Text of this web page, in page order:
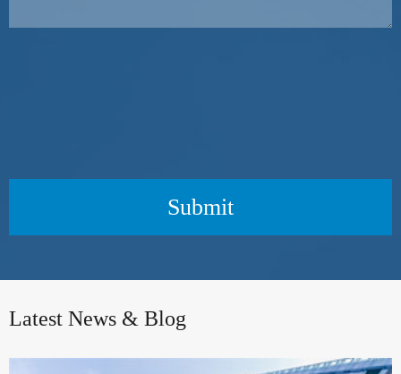
Submit
Latest News & Blog